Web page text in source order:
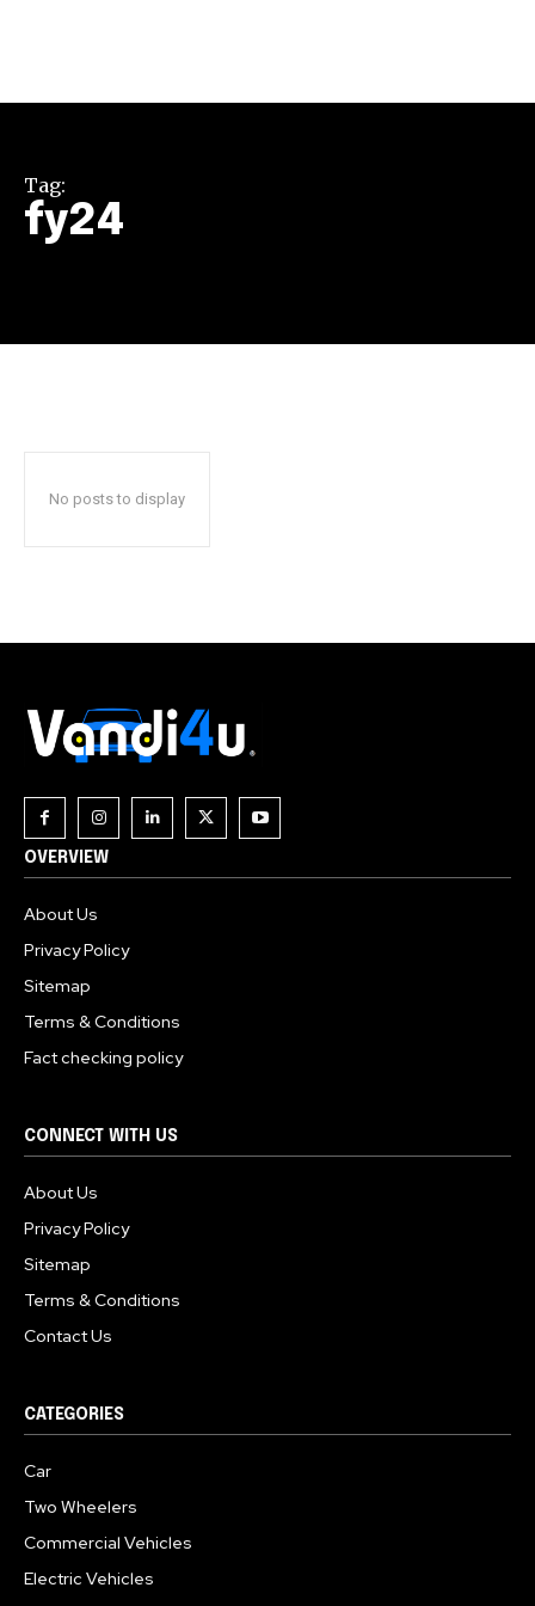
conversation.
Tag:
fy24
No posts to display
OVERVIEW
About Us
Privacy Policy
Sitemap
Terms & Conditions
Fact checking policy
CONNECT WITH US
About Us
Privacy Policy
Sitemap
Terms & Conditions
Contact Us
CATEGORIES
Car
Two Wheelers
Commercial Vehicles
Electric Vehicles